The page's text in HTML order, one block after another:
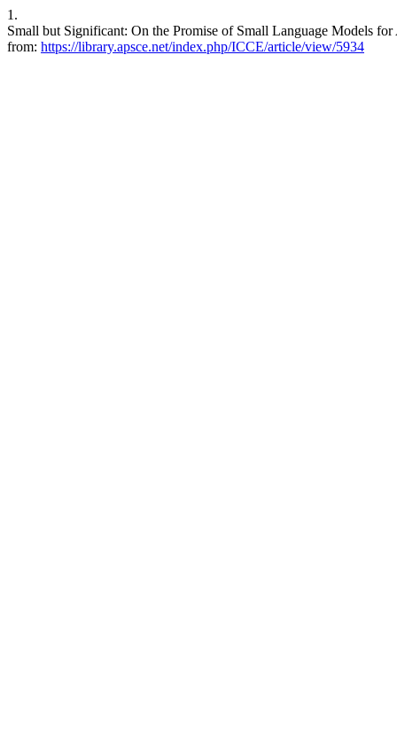
1.
Small but Significant: On the Promise of Small Language Models
from: https://library.apsce.net/index.php/ICCE/article/view/5934